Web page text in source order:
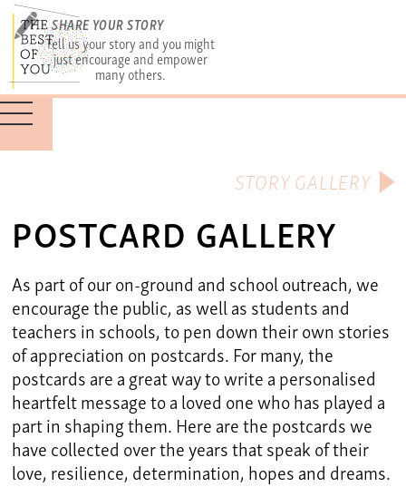
SHARE YOUR STORY
Tell us your story and you might
just encourage and empower
many others.
POSTCARD GALLERY
As part of our on-ground and school outreach, we
encourage the public, as well as students and
teachers in schools, to pen down their own stories
of appreciation on postcards. For many, the
postcards are a great way to write a personalised
heartfelt message to a loved one who has played a
part in shaping them. Here are the postcards we
have collected over the years that speak of their
love, resilience, determination, hopes and dreams.
STORY GALLERY